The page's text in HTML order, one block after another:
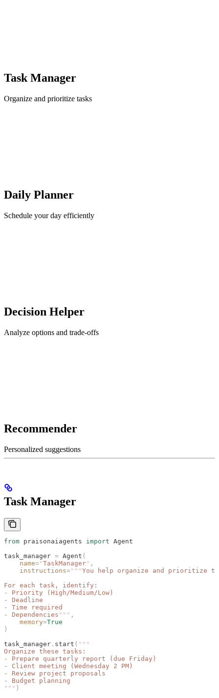
Task Manager
Organize and prioritize tasks
Daily Planner
Schedule your day efficiently
Decision Helper
Analyze options and trade-offs
Recommender
Personalized suggestions
Task Manager
from praisonaiagents import Agent
task_manager = Agent (
    name
="TaskManager" ,
    instructions
="""You help organize and prioritize
For each task, identify:
- Priority (High/Medium/Low)
- Deadline
- Time required
- Dependencies """ ,
    memory
=True
)
task_manager . start ( """
Organize these tasks:
- Prepare quarterly report (due Friday)
- Client meeting (Wednesday 2 PM)
- Review project proposals
- Budget planning
""" )